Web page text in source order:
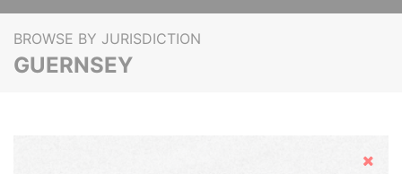
BROWSE BY JURISDICTION
GUERNSEY
Hide